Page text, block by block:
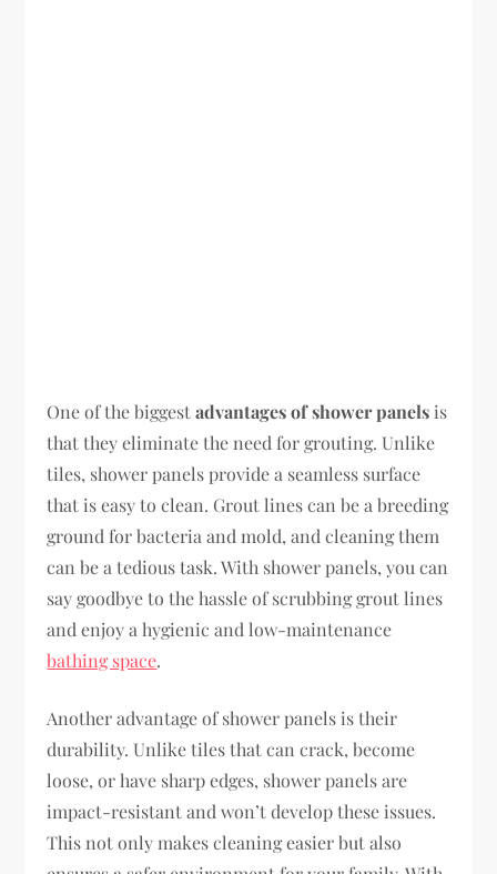
One of the biggestadvantages of shower panels is
that they eliminate the need for grouting. Unlike
tiles, shower panels provide a seamless surface
that is easy to clean. Grout lines can be a breeding
ground for bacteria and mold, and cleaning them
can be a tedious task. With shower panels, you can
say goodbye to the hassle of scrubbing grout lines
and enjoy a hygienic and low-maintenance
bathing space.
Another advantage of shower panels is their
durability. Unlike tiles that can crack, become
loose, or have sharp edges, shower panels are
impact-resistant and won’t develop these issues.
This not only makes cleaning easier but also